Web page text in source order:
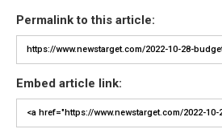
Permalink to this article:
Embed article link: